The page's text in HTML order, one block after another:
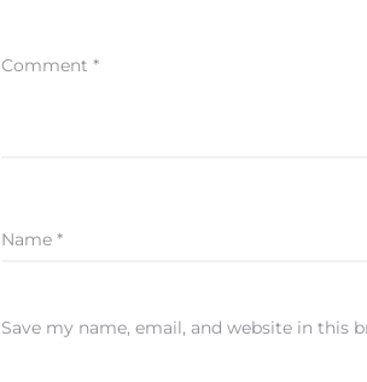
Comment *
Name *
Save my name, email, and website in this